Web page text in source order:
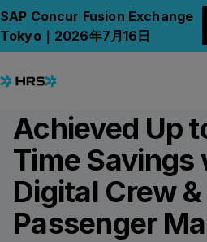
SAP Concur Fusion Exchange
Tokyo｜2026年7月16日
All Case Studies
All Case Studies
How Deutsche
Achieved Up
Time Savings
Digital Crew &
Passenger